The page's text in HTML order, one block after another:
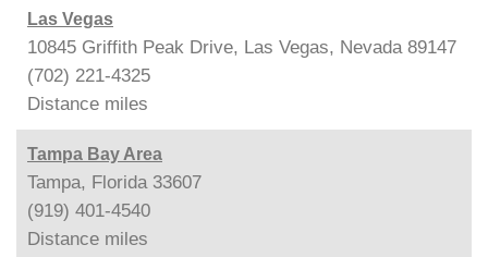
Las Vegas
10845 Griffith Peak Drive, Las Vegas, Nevada 89147
(702) 221-4325
Distance miles
Tampa Bay Area
Tampa, Florida 33607
(919) 401-4540
Distance miles